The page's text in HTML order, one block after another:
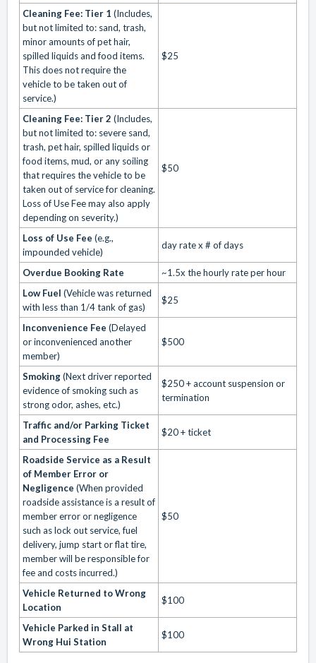
Cleaning Fee: Tier 1 (Includes,
but not limited to: sand, trash,
minor amounts of pet hair,
spilled liquids and food items.
This does not require the
vehicle to be taken out of
service.)
$25
Cleaning Fee: Tier 2 (Includes,
but not limited to: severe sand,
trash, pet hair, spilled liquids or
food items, mud, or any soiling
that requires the vehicle to be
taken out of service for cleaning.
Loss of Use Fee may also apply
depending on severity.)
$50
Loss of Use Fee (e.g.,
impounded vehicle)
day rate x # of days
Overdue Booking Rate
~1.5x the hourly rate per hour
Low Fuel (Vehicle was returned
with less than 1/4 tank of gas)
$25
Inconvenience Fee (Delayed
or inconvenienced another
member)
$500
Smoking(Next driver reported
evidence of smoking such as
strong odor, ashes, etc.)
$250 + account suspension or
termination
Traffic and/or Parking Ticket
and Processing Fee
$20 + ticket
Roadside Service as a Result
of Member Error or
Negligence (When provided
roadside assistance is a result of
member error or negligence
such as lock out service, fuel
delivery, jump start or flat tire,
member will be responsible for
fee and costs incurred.)
$50
Vehicle Returned to Wrong
Location
$100
Vehicle Parked in Stall at
Wrong Hui Station
$100